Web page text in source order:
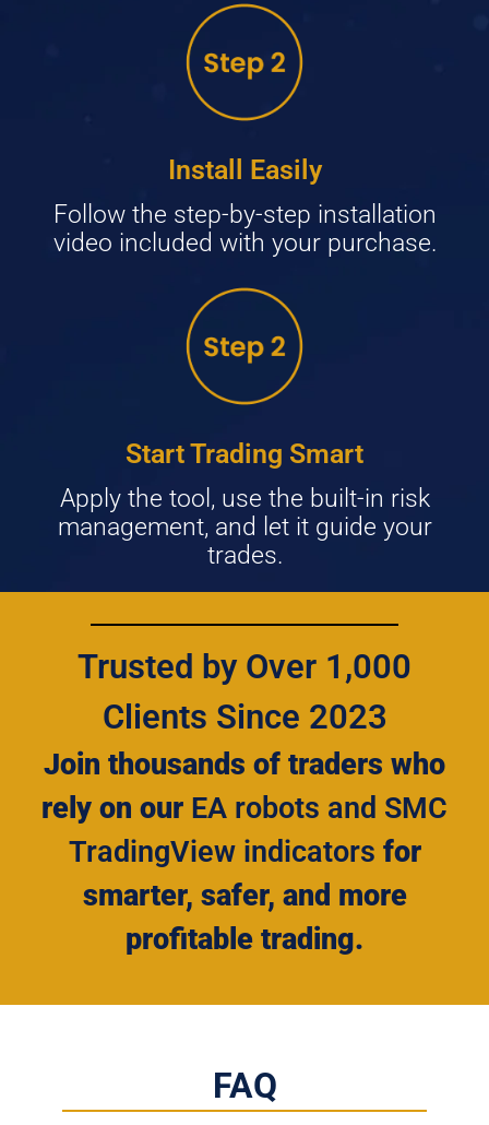
Install Easily
Follow the step-by-step installation
video included with your purchase.
Start Trading Smart
Apply the tool, use the built-in risk
management, and let it guide your
trades.
Trusted by Over 1,000
Clients Since 2023
Join thousands of traders who
rely on our EA robots and SMC
TradingView indicators for
smarter, safer, and more
profitable trading.
FAQ